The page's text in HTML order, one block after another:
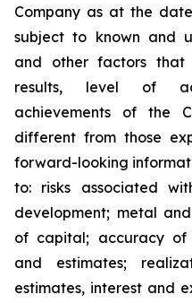
Company as at the
subject to known and
and other factors
results, level of
achievements of the
different from those
forward-looking
to: risks associated
development; metal
of capital; accuracy of
and estimates;
estimates, interest and